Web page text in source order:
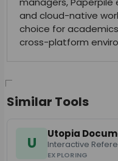
and cloud-native
choice for
cross-platform
Similar Tools
U
Utopia
Interactive
EXPLORING